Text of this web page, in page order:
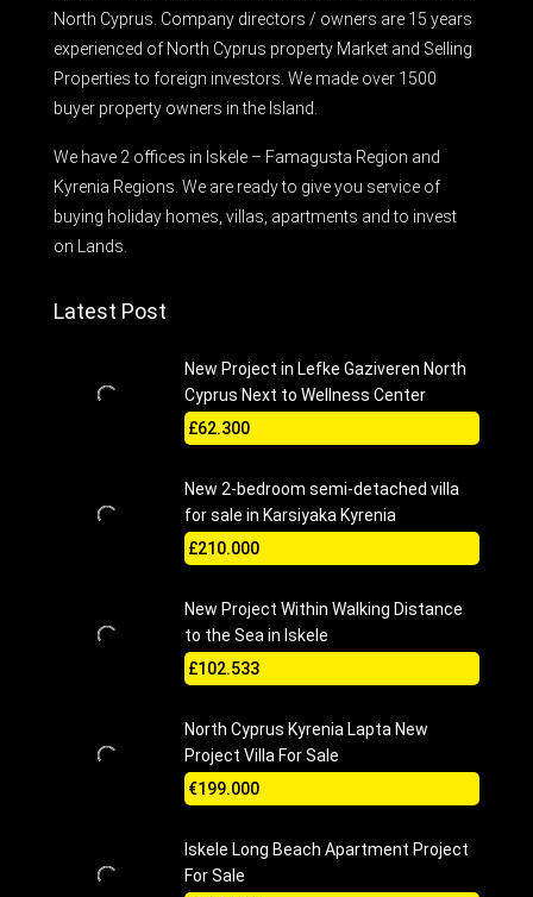
North Cyprus. Company directors / owners are 15 years
experienced of North Cyprus property Market and Selling
Properties to foreign investors. We made over 1500
buyer property owners in the Island.
We have 2 offices in Iskele – Famagusta Region and
Kyrenia Regions. We are ready to give you service of
buying holiday homes, villas, apartments and to invest
on Lands.
Latest Post
New Project in Lefke Gaziveren North
Cyprus Next to Wellness Center
£62.300
New 2-bedroom semi-detached villa
for sale in Karsiyaka Kyrenia
£210.000
New Project Within Walking Distance
to the Sea in Iskele
£102.533
North Cyprus Kyrenia Lapta New
Project Villa For Sale
€199.000
Iskele Long Beach Apartment Project
For Sale